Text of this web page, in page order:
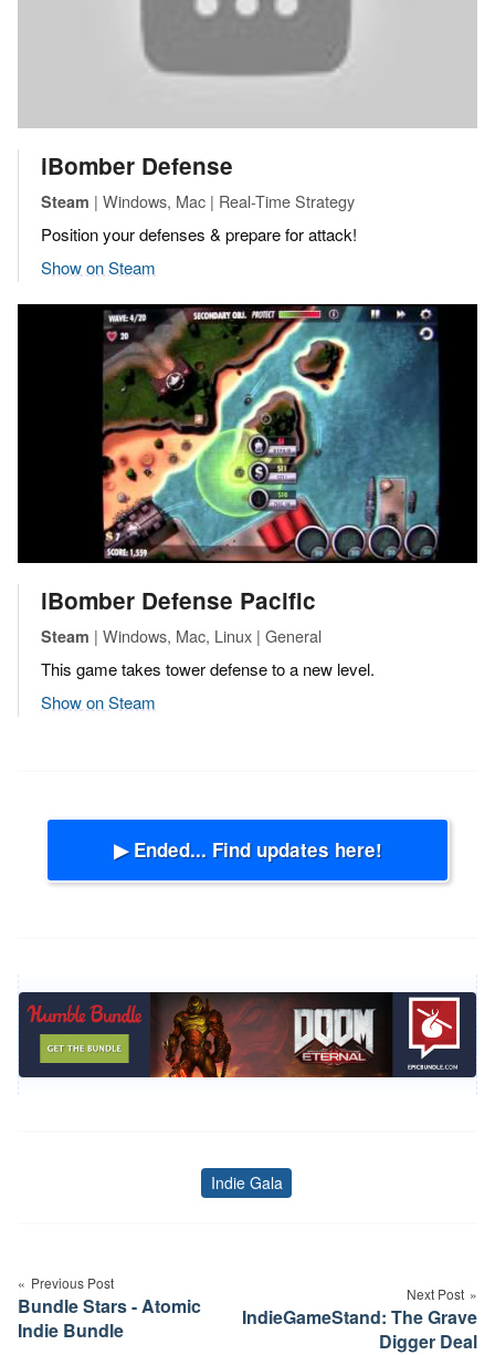
iBomber Defense
Steam | Windows, Mac | Real-Time Strategy
Position your defenses & prepare for attack!
Show on Steam
iBomber Defense Pacific
Steam | Windows, Mac, Linux | General
This game takes tower defense to a new level.
Show on Steam
▶ Ended... Find updates here!
Tags
Indie Gala
navigation
Previous Post
Bundle Stars - Atomic
Indie Bundle
Next Post
IndieGameStand: The Grave
Digger Deal